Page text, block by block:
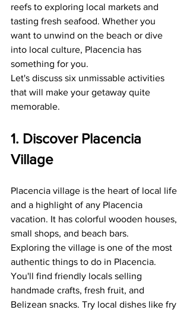
reefs to exploring local markets and
tasting fresh seafood. Whether you
want to unwind on the beach or dive
into local culture, Placencia has
something for you.
Let's discuss six unmissable activities
that will make your getaway quite
memorable.
1. Discover Placencia
Village
Placencia village is the heart of local life
and a highlight of any Placencia
vacation. It has colorful wooden houses,
small shops, and beach bars.
Exploring the village is one of the most
authentic things to do in Placencia.
You'll find friendly locals selling
handmade crafts, fresh fruit, and
Belizean snacks. Try local dishes like fry